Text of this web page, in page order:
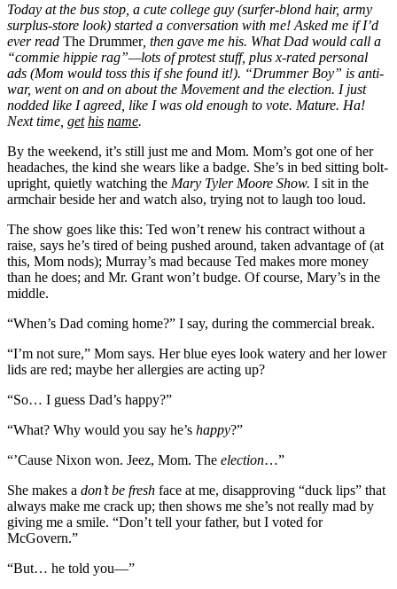
Today at the bus stop, a cute college guy (surfer-blond hair, army
surplus-store look) started a conversation with me! Asked me if I’d
ever read The Drummer, then gave me his. What Dad would call a
“commie hippie rag”—lots of protest stuff, plus x-rated personal
ads (Mom would toss this if she found it!). “Drummer Boy” is anti-
war, went on and on about the Movement and the election. I just
nodded like I agreed, like I was old enough to vote. Mature. Ha!
Next time, get his name.
By the weekend, it’s still just me and Mom. Mom’s got one of her
headaches, the kind she wears like a badge. She’s in bed sitting bolt-
upright, quietly watching the Mary Tyler Moore Show. I sit in the
armchair beside her and watch also, trying not to laugh too loud.
The show goes like this: Ted won’t renew his contract without a
raise, says he’s tired of being pushed around, taken advantage of (at
this, Mom nods); Murray’s mad because Ted makes more money
than he does; and Mr. Grant won’t budge. Of course, Mary’s in the
middle.
“When’s Dad coming home?” I say, during the commercial break.
“I’m not sure,” Mom says. Her blue eyes look watery and her lower
lids are red; maybe her allergies are acting up?
“So… I guess Dad’s happy?”
“What? Why would you say he’s happy?”
“’Cause Nixon won. Jeez, Mom. The election…”
She makes a don’t be fresh face at me, disapproving “duck lips” that
always make me crack up; then shows me she’s not really mad by
giving me a smile. “Don’t tell your father, but I voted for
McGovern.”
“But… he told you—”